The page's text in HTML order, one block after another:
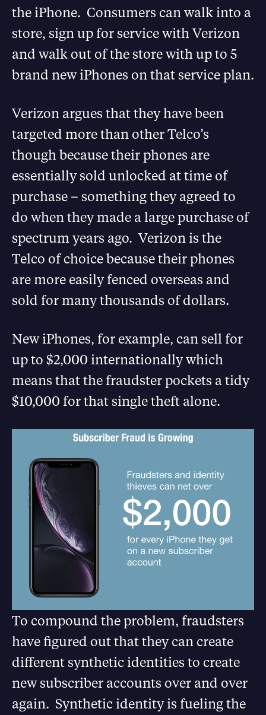
the iPhone. Consumers can walk into a
store, sign up for service with Verizon
and walk out of the store with up to 5
brand new iPhones on that service plan.
Verizon argues that they have been
targeted more than other Telco’s
though because their phones are
essentially sold unlocked at time of
purchase – something they agreed to
do when they made a large purchase of
spectrum years ago. Verizon is the
Telco of choice because their phones
are more easily fenced overseas and
sold for many thousands of dollars.
New iPhones, for example, can sell for
up to $2,000 internationally which
means that the fraudster pockets a tidy
$10,000 for that single theft alone.
To compound the problem, fraudsters
have figured out that they can create
different synthetic identities to create
new subscriber accounts over and over
again. Synthetic identity is fueling the